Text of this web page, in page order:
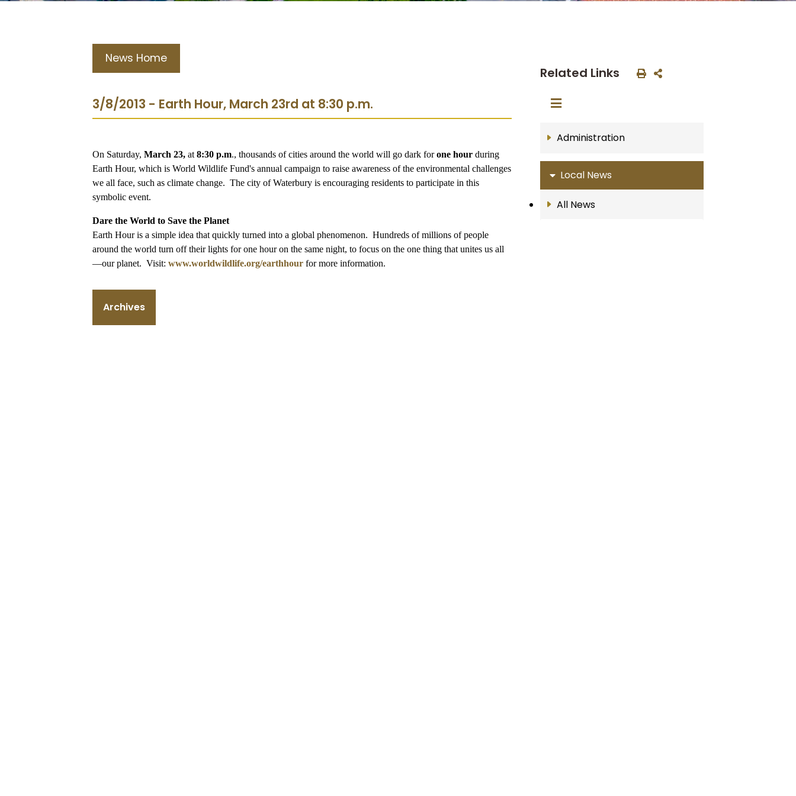
News Home
3/8/2013 - Earth Hour, March 23rd at 8:30 p.m.
On Saturday, March 23, at 8:30 p.m., thousands of cities around the world will go dark forone hour during
Earth Hour, which is World Wildlife Fund's annual campaign to raise awareness of the environmental challenges
we all face, such as climate change. The city of Waterbury is encouraging residents to participate in this
symbolic event.
Dare the World to Save the Planet
Earth Hour is a simple idea that quickly turned into a global phenomenon. Hundreds of millions of people
around the world turn off their lights for one hour on the same night, to focus on the one thing that unites us all
—our planet. Visit: www.worldwildlife.org/earthhour for more information.
Archives
Related Links
Administration
Local News
All News